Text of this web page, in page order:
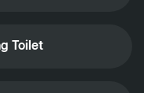
Toilet